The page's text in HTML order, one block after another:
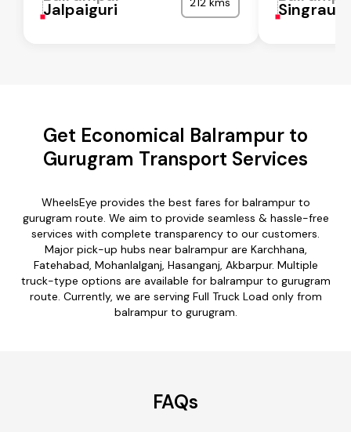
Jalpaiguri Singrauli
Get Economical Balrampur to
Gurugram Transport Services
WheelsEye provides the best fares for balrampur to
gurugram route. We aim to provide seamless & hassle-free
services with complete transparency to our customers.
Major pick-up hubs near balrampur are Karchhana,
Fatehabad, Mohanlalganj, Hasanganj, Akbarpur. Multiple
truck-type options are available for balrampur to gurugram
route. Currently, we are serving Full Truck Load only from
balrampur to gurugram.
FAQs